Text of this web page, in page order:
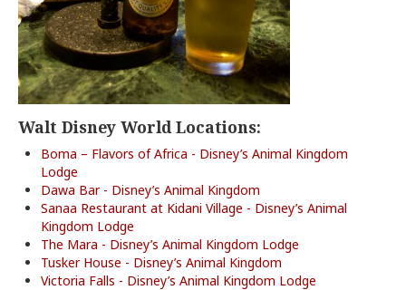
Walt Disney World Locations:
Boma – Flavors of Africa - Disney’s Animal Kingdom
Lodge
Dawa Bar - Disney’s Animal Kingdom
Sanaa Restaurant at Kidani Village - Disney’s Animal
Kingdom Lodge
The Mara - Disney’s Animal Kingdom Lodge
Tusker House - Disney’s Animal Kingdom
Victoria Falls - Disney’s Animal Kingdom Lodge